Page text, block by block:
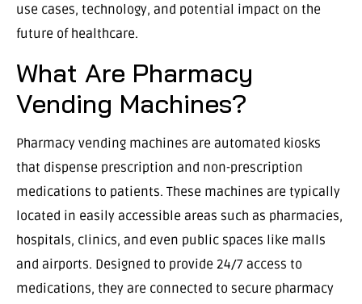
use cases, technology, and potential impact on the
future of healthcare.
What Are Pharmacy
Vending Machines?
Pharmacy vending machines are automated kiosks
that dispense prescription and non-prescription
medications to patients. These machines are typically
located in easily accessible areas such as pharmacies,
hospitals, clinics, and even public spaces like malls
and airports. Designed to provide 24/7 access to
medications, they are connected to secure pharmacy